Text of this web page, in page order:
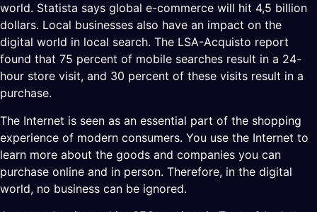
world. Statista says global e-commerce will hit 4,5 billion
dollars. Local businesses also have an impact on the
digital world in local search. The LSA-Acquisto report
found that 75 percent of mobile searches result in a 24-
hour store visit, and 30 percent of these visits result in a
purchase.
The Internet is seen as an essential part of the shopping
experience of modern consumers. You use the Internet to
learn more about the goods and companies you can
purchase online and in person. Therefore, in the digital
world, no business can be ignored.